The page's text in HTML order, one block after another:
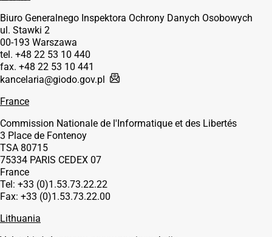
Biuro Generalnego Inspektora Ochrony Danych Osobowych
ul. Stawki 2
00-193 Warszawa
tel. +48 22 53 10 440
fax. +48 22 53 10 441
kancelaria@giodo.gov.pl
France
Commission Nationale de l'Informatique et des Libertés
3 Place de Fontenoy
TSA 80715
75334 PARIS CEDEX 07
France
Tel: +33 (0)1.53.73.22.22
Fax: +33 (0)1.53.73.22.00
Lithuania